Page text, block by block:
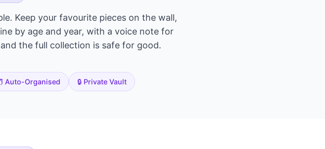
Keep your favourite pieces on the wall,
by age and year, with a voice note for
the full collection is safe for good.
Auto-Organised 🔒 Private Vault